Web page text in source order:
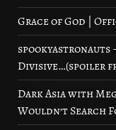
Grace of God |
spookyastronauts
Divisive…(spoiler
Dark Asia with
Wouldn’t Search